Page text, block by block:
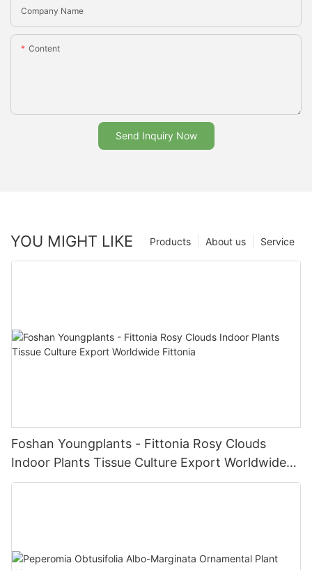
Company Name
Content
Send Inquiry Now
YOU MIGHT LIKE Service
About us
Products
Foshan Youngplants - Fittonia Rosy Clouds
Indoor Plants Tissue Culture Export Worldwide
Fittonia